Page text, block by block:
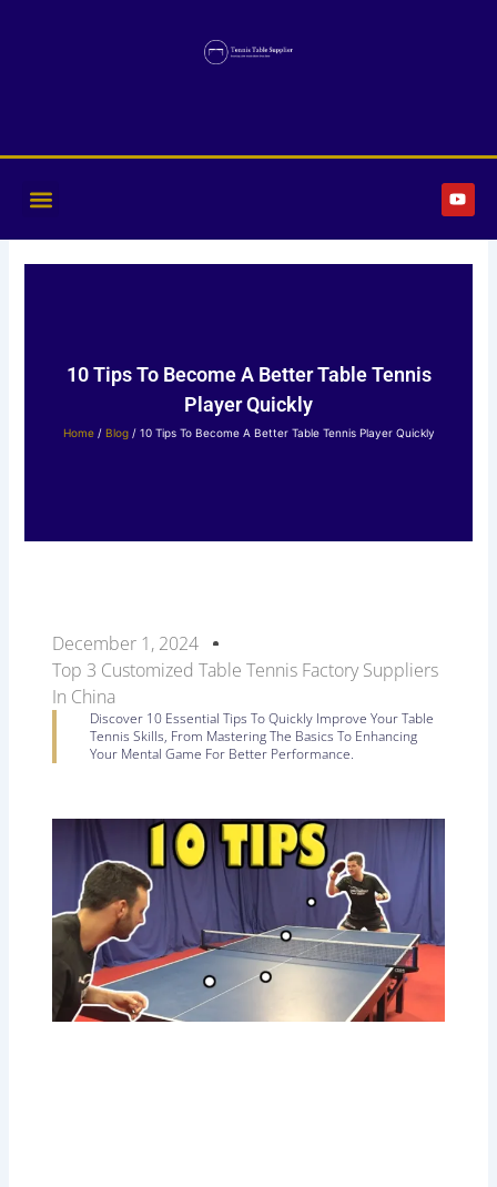
Y
o
u
t
10 Tips To Become A Better Table Tennis
Player Quickly
Home/ Blog/ 10 Tips To Become A Better Table Tennis Player Quickly
December 1, 2024
Top 3 Customized Table Tennis Factory Suppliers
In China
Discover 10 Essential Tips To Quickly Improve Your Table
Tennis Skills, From Mastering The Basics To Enhancing
Your Mental Game For Better Performance.